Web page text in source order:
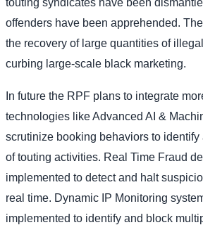
offenders have been apprehended.
the recovery of large quantities of
curbing large-scale black marketing.
In future the RPF plans to integrate
technologies like Advanced AI &
scrutinize booking behaviors to
of touting activities. Real Time Fraud
implemented to detect and halt
real time. Dynamic IP Monitoring
implemented to identify and block